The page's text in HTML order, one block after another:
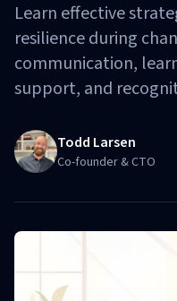
Learn effective
resilience during
communication,
support, and
Todd Larsen
Co-founder & CTO